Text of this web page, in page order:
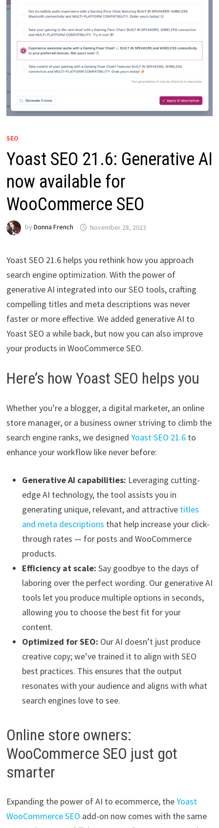
SEO
Yoast SEO 21.6: Generative AI
now available for
WooCommerce SEO
by Donna French November 28, 2023
Yoast SEO 21.6 helps you rethink how you approach
search engine optimization. With the power of
generative AI integrated into our SEO tools, crafting
compelling titles and meta descriptions was never
faster or more effective. We added generative AI to
Yoast SEO a while back, but now you can also improve
your products in WooCommerce SEO.
Here’s how Yoast SEO helps you
Whether you’re a blogger, a digital marketer, an online
store manager, or a business owner striving to climb the
search engine ranks, we designed Yoast SEO 21.6to
enhance your workflow like never before:
Generative AI capabilities: Leveraging cutting-
edge AI technology, the tool assists you in
generating unique, relevant, and attractive titles
and meta descriptions that help increase your click-
through rates — for posts and WooCommerce
products.
Efficiency at scale: Say goodbye to the days of
laboring over the perfect wording. Our generative AI
tools let you produce multiple options in seconds,
allowing you to choose the best fit for your
content.
Optimized for SEO: Our AI doesn’t just produce
creative copy; we’ve trained it to align with SEO
best practices. This ensures that the output
resonates with your audience and aligns with what
search engines love to see.
Online store owners:
WooCommerce SEO just got
smarter
Expanding the power of AI to ecommerce, theYoast
WooCommerce SEO add-on now comes with the same